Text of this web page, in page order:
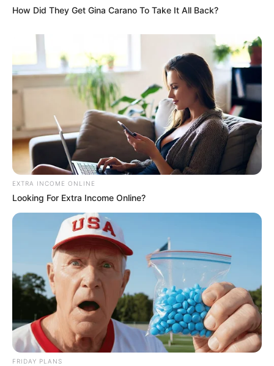
How Did They Get Gina Carano To Take It All Back?
EXTRA INCOME ONLINE
Looking For Extra Income Online?
FRIDAY PLANS